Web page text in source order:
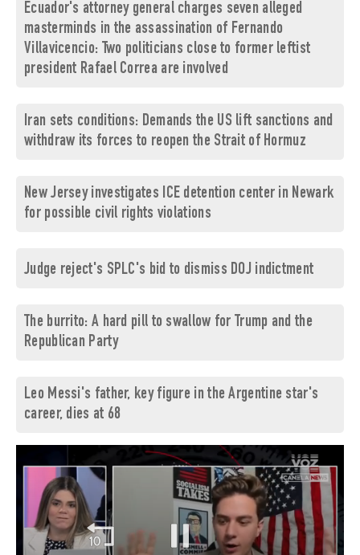
Ecuador's attorney general charges seven alleged
masterminds in the assassination of Fernando
Villavicencio: Two politicians close to former leftist
president Rafael Correa are involved
Iran sets conditions: Demands the US lift sanctions and
withdraw its forces to reopen the Strait of Hormuz
New Jersey investigates ICE detention center in Newark
for possible civil rights violations
Judge reject's SPLC's bid to dismiss DOJ indictment
The burrito: A hard pill to swallow for Trump and the
Republican Party
Leo Messi's father, key figure in the Argentine star's
career, dies at 68